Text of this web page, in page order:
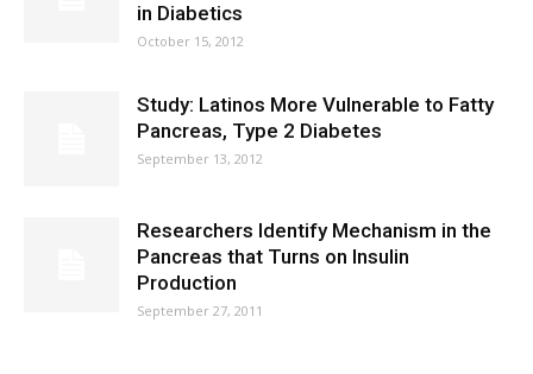
in Diabetics
October 15, 2012
Study: Latinos More Vulnerable to Fatty
Pancreas, Type 2 Diabetes
September 13, 2012
Researchers Identify Mechanism in the
Pancreas that Turns on Insulin
Production
September 27, 2011